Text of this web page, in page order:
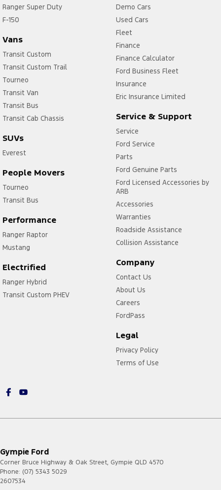
Ranger Super Duty
F-150
Vans
Transit Custom
Transit Custom Trail
Tourneo
Transit Van
Transit Bus
Transit Cab Chassis
SUVs
Everest
People Movers
Tourneo
Transit Bus
Performance
Ranger Raptor
Mustang
Electrified
Ranger Hybrid
Transit Custom PHEV
Demo Cars
Used Cars
Fleet
Finance
Finance Calculator
Ford Business Fleet
Insurance
Eric Insurance Limited
Service & Support
Service
Ford Service
Parts
Ford Genuine Parts
Ford Licensed Accessories by
ARB
Accessories
Warranties
Roadside Assistance
Collision Assistance
Company
Contact Us
About Us
Careers
FordPass
Legal
Privacy Policy
Terms of Use
Gympie Ford
Corner Bruce Highway & Oak Street, Gympie QLD 4570
Phone: (07) 5343 5029
2607534